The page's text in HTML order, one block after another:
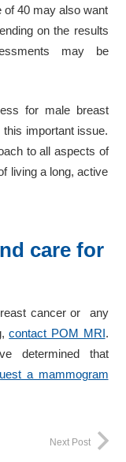
of 40 may also want
on the results
may be
for male breast
important issue.
to all aspects of
living a long, active
care for
cancer or any
contact POM MRI.
determined that
a mammogram
Next Post